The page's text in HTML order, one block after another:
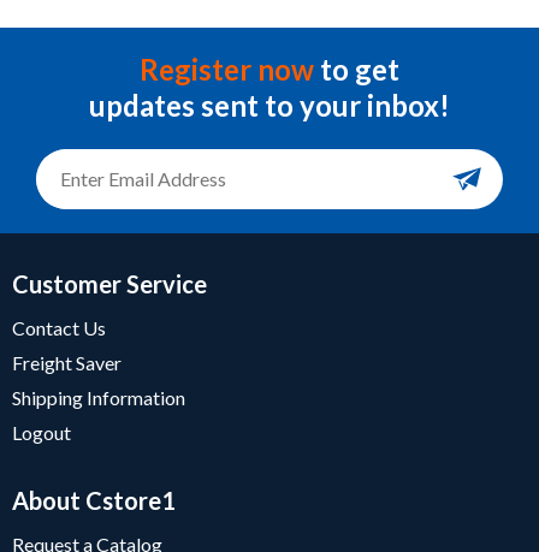
Register now to get
updates sent to your inbox!
Customer Service
Contact Us
Freight Saver
Shipping Information
Logout
About Cstore1
Request a Catalog